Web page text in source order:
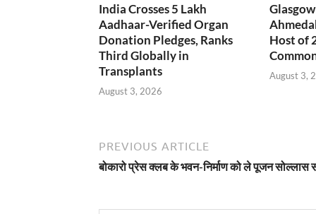
India Crosses 5 Lakh
Aadhaar-Verified Organ
Donation Pledges, Ranks
Third Globally in
Transplants
August 3, 2026
Host of
August 3,
PREVIOUS ARTICLE
बोकारो प्रेस क्लब के भवन-निर्माण को ले पूजन सोल्लास